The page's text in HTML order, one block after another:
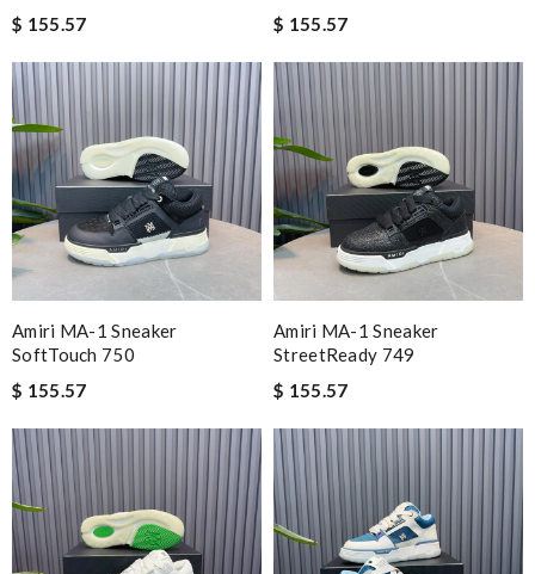
$ 155.57
$ 155.57
Amiri MA-1 Sneaker
SoftTouch 750
$ 155.57
Amiri MA-1 Sneaker
StreetReady 749
$ 155.57